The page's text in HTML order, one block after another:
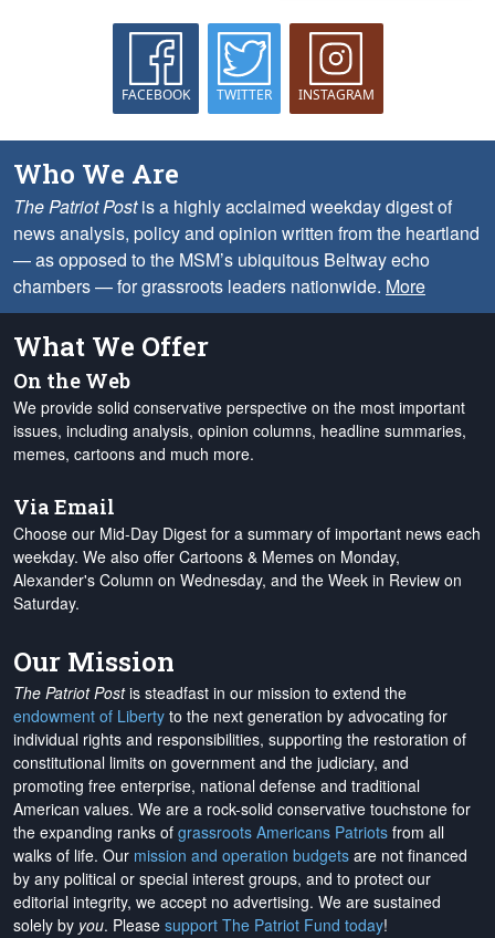
FACEBOOK TWITTER INSTAGRAM
Who We Are
The Patriot Postis a highly acclaimed weekday digest of
news analysis, policy and opinion written from the heartland
— as opposed to the MSM’s ubiquitous Beltway echo
chambers — for grassroots leaders nationwide. More
What We Offer
On the Web
We provide solid conservative perspective on the most important
issues, including analysis, opinion columns, headline summaries,
memes, cartoons and much more.
Via Email
Choose our Mid-Day Digest for a summary of important news each
weekday. We also offer Cartoons & Memes on Monday,
Alexander's Column on Wednesday, and the Week in Review on
Saturday.
Our Mission
The Patriot Postis steadfast in our mission to extend the
endowment of Liberty to the next generation by advocating for
individual rights and responsibilities, supporting the restoration of
constitutional limits on government and the judiciary, and
promoting free enterprise, national defense and traditional
American values. We are a rock-solid conservative touchstone for
the expanding ranks of grassroots Americans Patriots from all
walks of life. Our mission and operation budgets are not financed
by any political or special interest groups, and to protect our
editorial integrity, we accept no advertising. We are sustained
solely by you. Please support The Patriot Fund today!